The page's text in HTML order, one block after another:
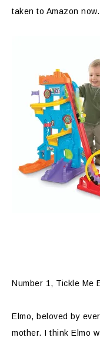
taken to Amazon now.
Number 1, Tickle Me
Elmo, beloved by
mother. I think Elmo